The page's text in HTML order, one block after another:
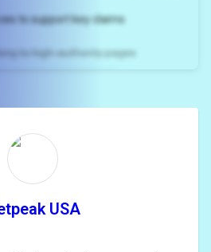
to support key claims
to high-authority pages
page
site's score.
USA